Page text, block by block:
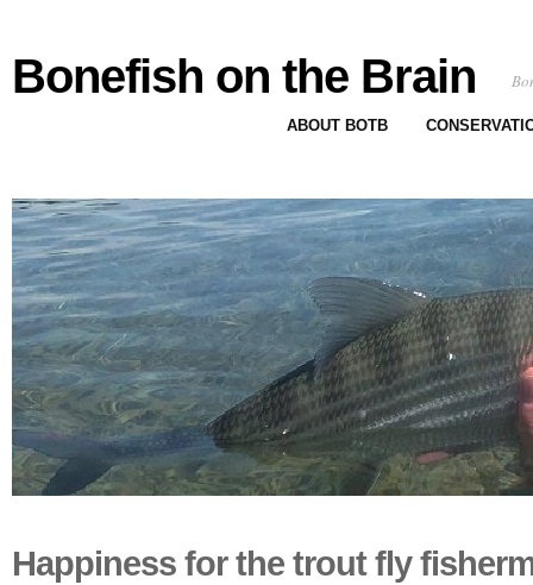
Bonefish on the Brain
ABOUT BOTB
Happiness for the trout fly